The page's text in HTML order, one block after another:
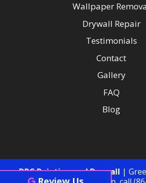
Wallpaper
Drywall Repair
Testimonials
Contact
Gallery
FAQ
Blog
DRC Painting and Drywall |